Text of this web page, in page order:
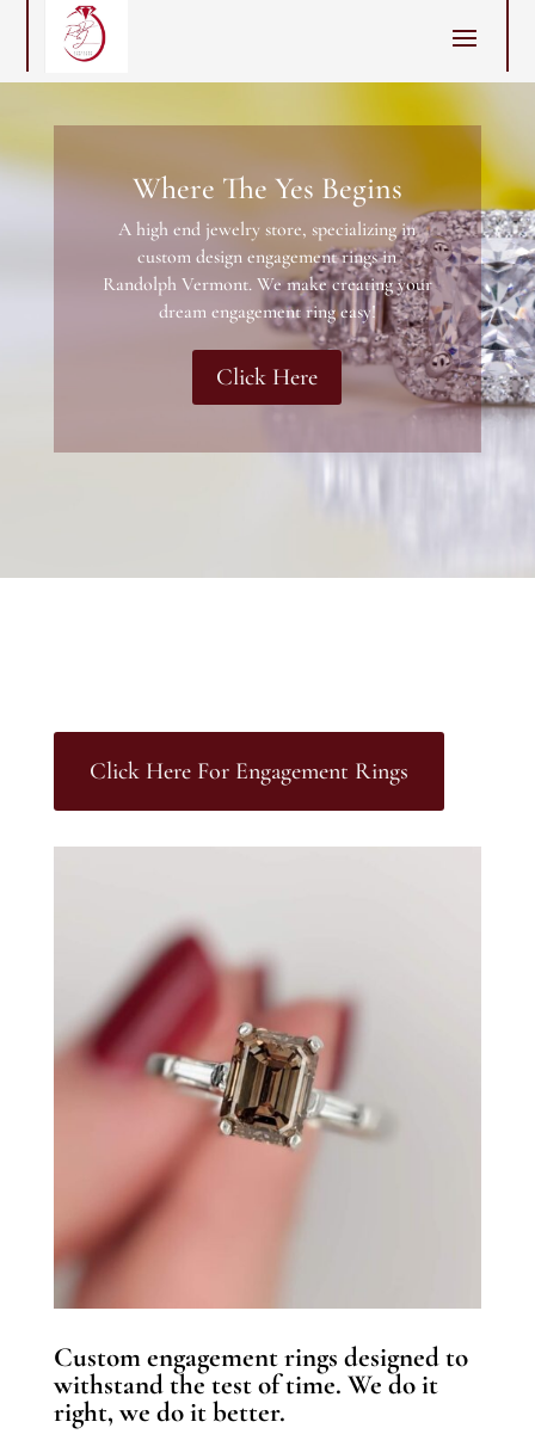
Where The Yes Begins
A high end jewelry store, specializing in
custom design engagement rings in
Randolph Vermont. We make creating your
dream engagement ring easy!
Click Here
Click Here For Engagement Rings
Custom engagement rings designed to
withstand the test of time. We do it
right, we do it better.